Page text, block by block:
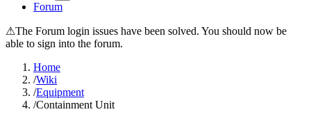
Forum
⚠The Forum login issues have been solved. You should now be
able to sign into the forum.
Home
/Wiki
/Equipment
/Containment Unit